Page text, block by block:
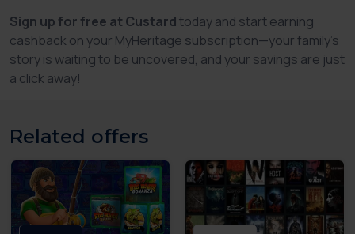
Sign up for free at Custardtoday and start earning
cashback on your MyHeritage subscription—your family’s
story is waiting to be uncovered, and your savings are just
a click away!
Related offers